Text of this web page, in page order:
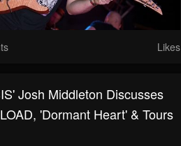
Likes
Josh Middleton Discusses
'Dormant Heart' & Tours